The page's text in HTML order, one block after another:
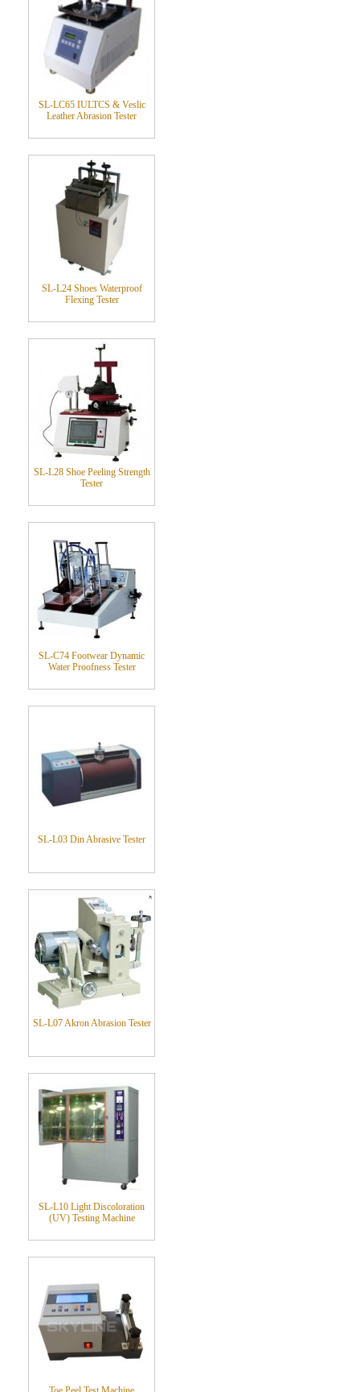
SL-LC65 IULTCS & Veslic
Leather Abrasion Tester
SL-L24 Shoes Waterproof
Flexing Tester
SL-L28 Shoe Peeling Strength
Tester
SL-C74 Footwear Dynamic
Water Proofness Tester
SL-L03 Din Abrasive Tester
SL-L07 Akron Abrasion Tester
SL-L10 Light Discoloration
(UV) Testing Machine